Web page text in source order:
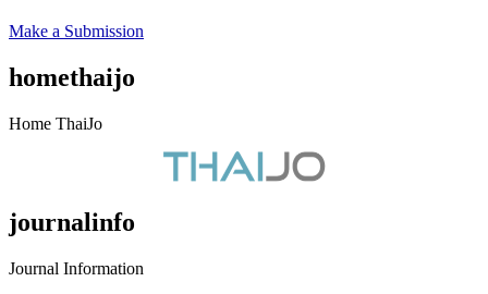
Make a Submission
homethaijo
Home ThaiJo
journalinfo
Journal Information